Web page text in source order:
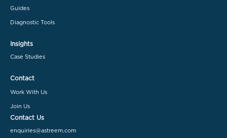
Guides
Diagnostic Tools
Insights
Case Studies
Contact
Work With Us
Join Us
Contact Us
enquiries@astreem.com